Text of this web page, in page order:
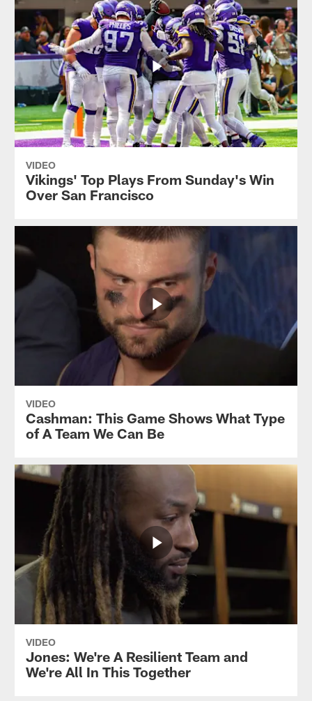
VIDEO
Vikings' Top Plays From Sunday's Win
Over San Francisco
VIDEO
Cashman: This Game Shows What Type
of A Team We Can Be
VIDEO
Jones: We're A Resilient Team and
We're All In This Together